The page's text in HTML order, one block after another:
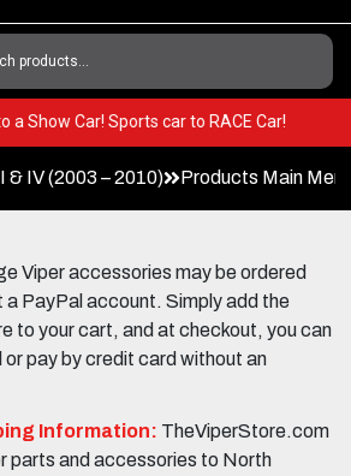
to a Show Car! Sports car to RACE Car!
& IV (2003 – 2010) Products Main
Viper accessories may be ordered
a PayPal account. Simply add the
to your cart, and at checkout, you can
pay by credit card without an
Information: TheViperStore.com
parts and accessories to North